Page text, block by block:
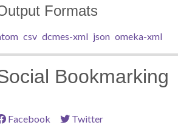
Formats
csv dcmes-xml json omeka-xml
Bookmarking
Facebook Twitter